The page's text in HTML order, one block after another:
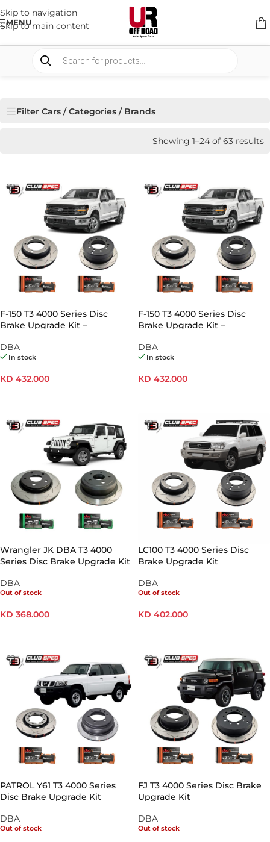
Skip to navigation
Skip to main content
MENU
Filter Cars / Categories / Brands
Showing 1–24 of 63 results
F-150 T3 4000 Series Disc
Brake Upgrade Kit –
DBA
In stock
KD 432.000
F-150 T3 4000 Series Disc
Brake Upgrade Kit –
DBA
In stock
KD 432.000
Wrangler JK DBA T3 4000
Series Disc Brake Upgrade Kit
DBA
Out of stock
KD 368.000
LC100 T3 4000 Series Disc
Brake Upgrade Kit
DBA
Out of stock
KD 402.000
PATROL Y61 T3 4000 Series
Disc Brake Upgrade Kit
DBA
Out of stock
FJ T3 4000 Series Disc Brake
Upgrade Kit
DBA
Out of stock